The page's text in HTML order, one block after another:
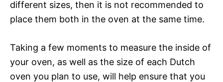
different sizes, then it is not recommended to
place them both in the oven at the same time.
Taking a few moments to measure the inside of
your oven, as well as the size of each Dutch
oven you plan to use, will help ensure that you